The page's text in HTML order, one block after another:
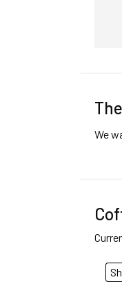
We